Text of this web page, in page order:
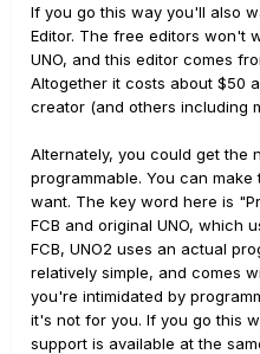
If you go this way you'll also
Editor. The free editors won't
UNO, and this editor comes
Altogether it costs about $50
creator (and others including
Alternately, you could get the
programmable. You can
want. The key word here is
FCB and original UNO, which
FCB, UNO2 uses an actual
relatively simple, and comes
you're intimidated by
it's not for you. If you go this
support is available at the